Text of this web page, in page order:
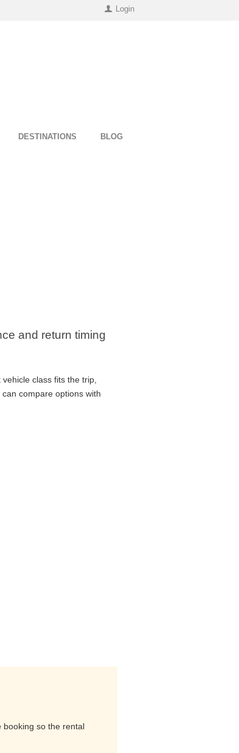
Login
DESTINATIONS BLOG
and return timing
class fits the trip,
compare options with
booking so the rental